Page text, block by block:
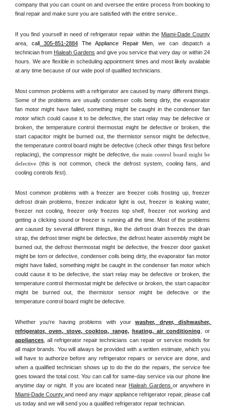
company that you can count on and oversee the entire process from booking to
final repair and make sure you are satisfied with the entire service..
If you find yourself in need of refrigerator repair within the Miami-Dade County
area, call 305-851-2884 The Appliance Repair Men, we can dispatch a
technician from Hialeah Gardens and give you service that very day or within 24
hours. We are flexible in scheduling appointment times and most likely available
at any time because of our wide pool of qualified technicians.
Most common problems with a refrigerator are caused by many different things.
Some of the problems are usually condenser coils being dirty, the evaporator
fan motor might have failed, something might be caught in the condenser fan
motor which could cause it to be defective, the start relay may be defective or
broken, the temperature control thermostat might be defective or broken, the
start capacitor might be burned out, the thermistor sensor might be defective,
the temperature control board might be defective (check other things first before
replacing), the compressor might be defective, the main control board might be
defective (this is not common, check the defrost system, cooling fans, and
cooling controls first).
Most common problems with a freezer are freezer coils frosting up, freezer
defrost drain problems, freezer indicator light is out, freezer is leaking water,
freezer not cooling, freezer only freezes top shelf, freezer not working and
getting a clicking sound or freezer is running all the time. Most of the problems
are caused by several different things, like the defrost drain freezes the drain
strap, the defrost timer might be defective, the defrost heater assembly might be
burned out, the defrost thermostat might be defective, the freezer door gasket
might be torn or defective, condenser coils being dirty, the evaporator fan motor
might have failed, something might be caught in the condenser fan motor which
could cause it to be defective, the start relay may be defective or broken, the
temperature control thermostat might be defective or broken, the start capacitor
might be burned out, the thermistor sensor might be defective or the
temperature control board might be defective.
Whether you're having problems with your washer, dryer, dishwasher,
refrigerator, oven, stove, cooktop, range, heating, air conditioning
appliances , all refrigerator repair technicians can repair or service models for
all major brands. You will always be provided with a written estimate, which you
will have to authorize before any refrigerator repairs or service are done, and
when a qualified technician shows up to do the do the repairs, the service fee
goes toward the total cost. You can call for same-day service via our phone line
anytime day or night. If you are located near Hialeah Gardens
Miami-Dade County and need any major appliance refrigerator repair, please call
us today and we will send you a qualified refrigerator repair technician.